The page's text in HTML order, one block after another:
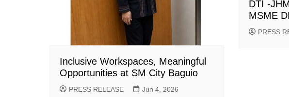
Inclusive Workspaces, Meaningful
Opportunities at SM City Baguio
PRESS RELEASE Jun 4, 2026
DTI -
MSME
PRESS